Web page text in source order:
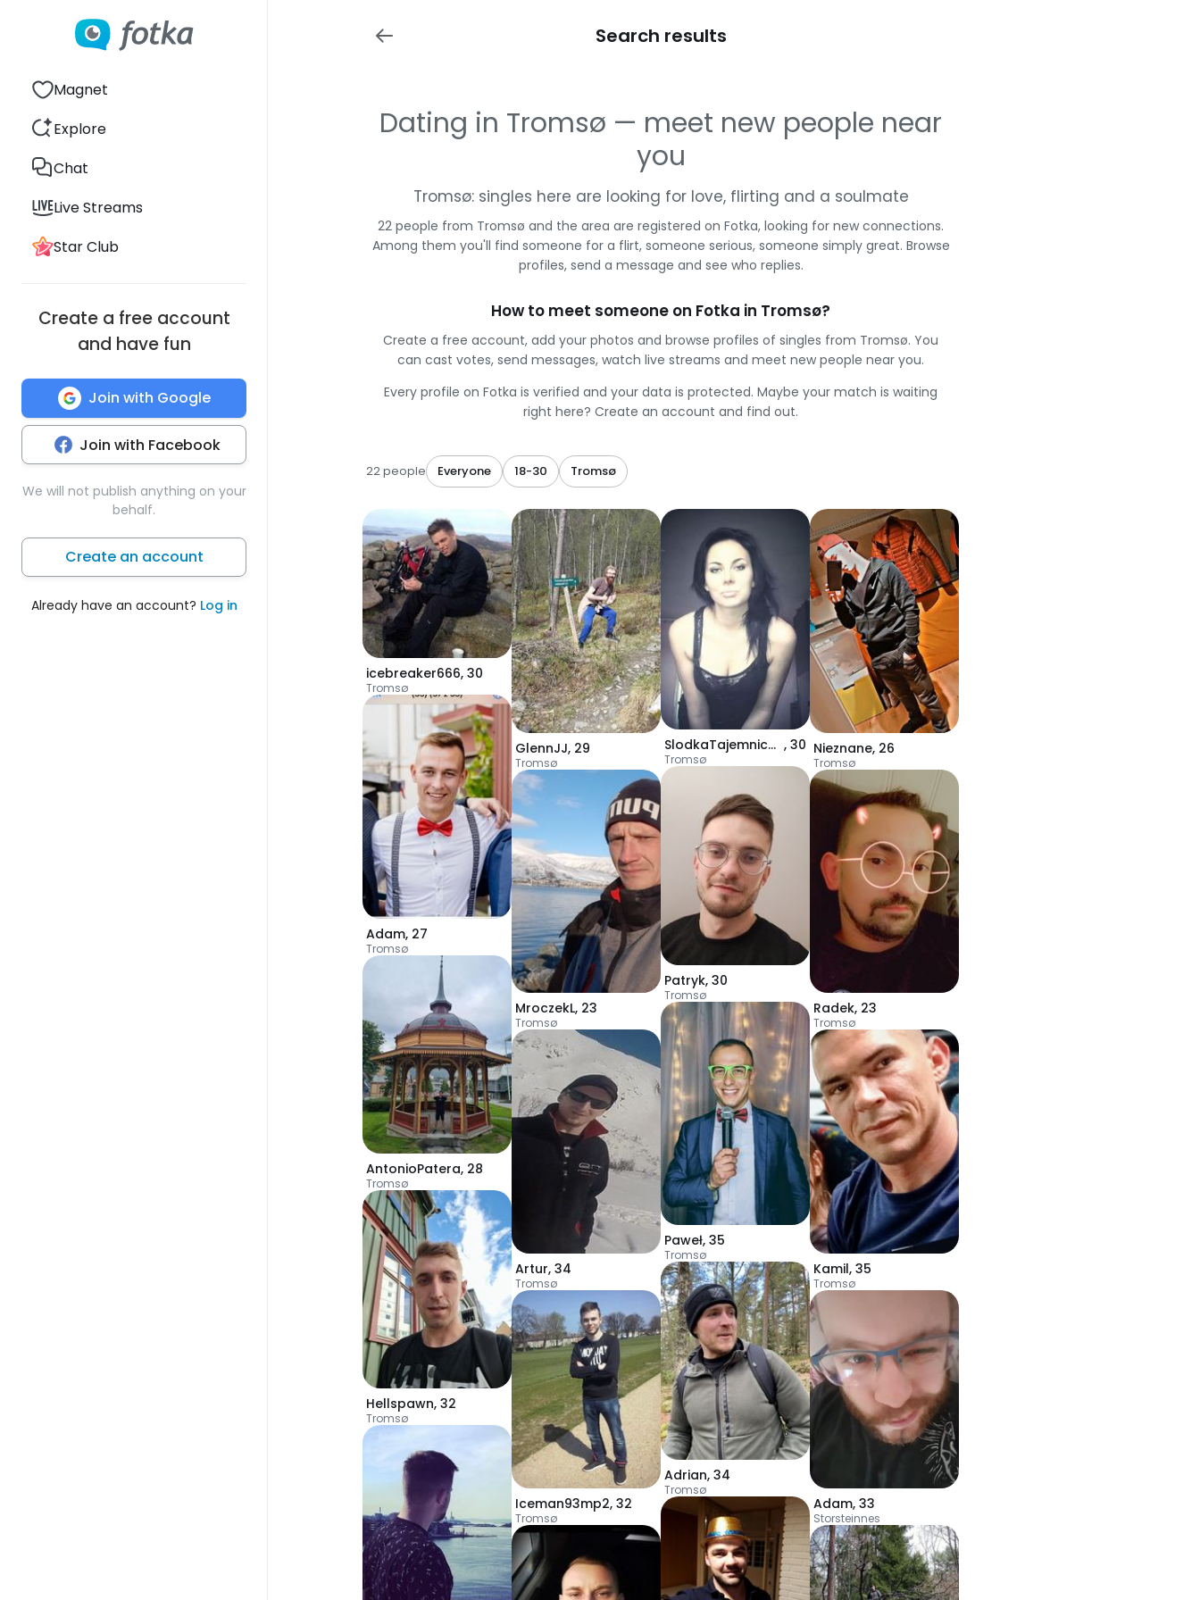
Magnet
Explore
Chat
Live Streams
Star Club
Create a free account
and have fun
Join with Google
Join with Facebook
We will not publish anything on your
behalf.
Create an account
Already have an account? Log in
Search results
Dating in Tromsø — meet new people near
you
Tromsø: singles here are looking for love, flirting and a soulmate
22 people from Tromsø and the area are registered on Fotka, looking for new connections.
Among them you'll find someone for a flirt, someone serious, someone simply great. Browse
profiles, send a message and see who replies.
How to meet someone on Fotka in Tromsø?
Create a free account, add your photos and browse profiles of singles from Tromsø. You
can cast votes, send messages, watch live streams and meet new people near you.
Every profile on Fotka is verified and your data is protected. Maybe your match is waiting
right here? Create an account and find out.
22 people Everyone 18-30 Tromsø
icebreaker666, 30
Tromsø
Adam, 27
Tromsø
AntonioPatera, 28
Tromsø
Hellspawn, 32
Tromsø
GlennJJ, 29
Tromsø
MroczekL, 23
Tromsø
Artur, 34
Tromsø
Iceman93mp2, 32
Tromsø
SlodkaTajemnica955 , 30
Tromsø
Patryk, 30
Tromsø
Paweł, 35
Tromsø
Adrian, 34
Tromsø
Nieznane, 26
Tromsø
Radek, 23
Tromsø
Kamil, 35
Tromsø
Adam, 33
Storsteinnes